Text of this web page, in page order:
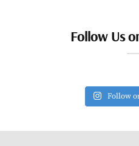
Follow Us
Follow